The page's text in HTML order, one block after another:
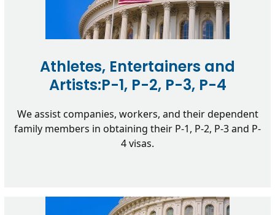
Athletes, Entertainers and
Artists:P-1, P-2, P-3, P-4
We assist companies, workers, and their dependent
family members in obtaining their P-1, P-2, P-3 and P-
4 visas.